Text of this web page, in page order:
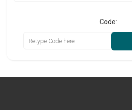
Code: